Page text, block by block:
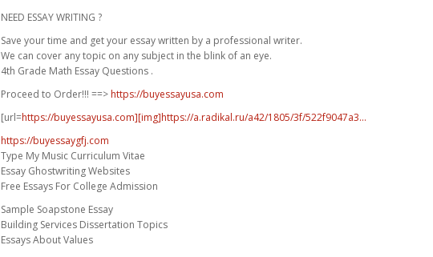
NEED ESSAY WRITING ?
Save your time and get your essay written by a professional writer.
We can cover any topic on any subject in the blink of an eye.
4th Grade Math Essay Questions .
Proceed to Order!!! ==> https://buyessayusa.com
[url=https://buyessayusa.com][img]https://a.radikal.ru/a42/1805/3f/522f9047a3...
https://buyessaygfj.com
Type My Music Curriculum Vitae
Essay Ghostwriting Websites
Free Essays For College Admission
Sample Soapstone Essay
Building Services Dissertation Topics
Essays About Values